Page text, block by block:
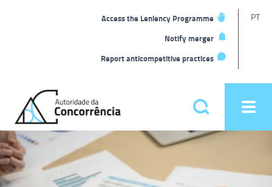
Access the Leniency Programme
Notify merger
Report anticompetitive practices
PT
home
Main
menu
Pesquisar
Homepage